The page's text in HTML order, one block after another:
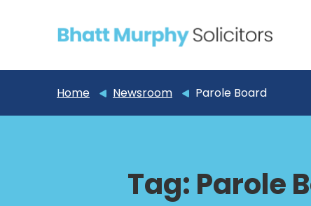
Home Newsroom Parole Board
Tag: Parole